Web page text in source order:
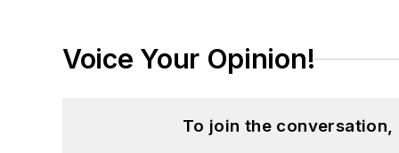
Voice Your Opinion!
To join the